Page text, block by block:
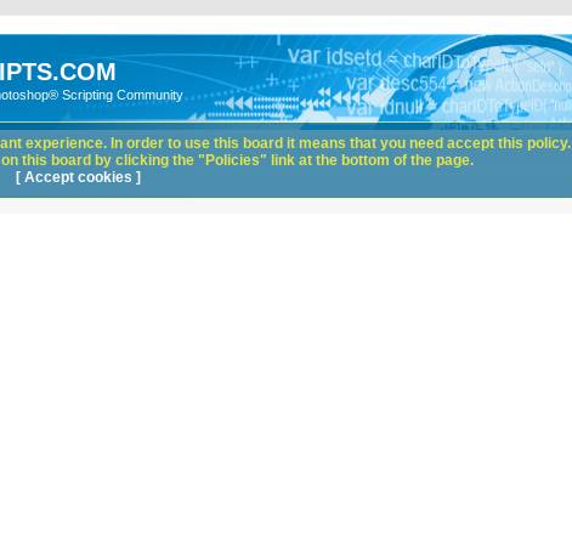
Scripting Community
experience. In order to use this board it means that you need accept this policy.
this board by clicking the "Policies" link at the bottom of the page.
[ Accept cookies ]